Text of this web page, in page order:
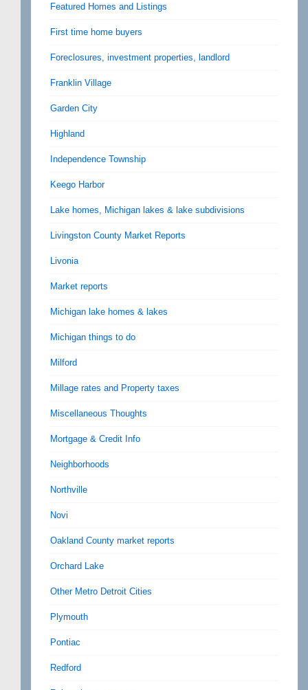
Featured Homes and Listings
First time home buyers
Foreclosures, investment properties, landlord
Franklin Village
Garden City
Highland
Independence Township
Keego Harbor
Lake homes, Michigan lakes & lake subdivisions
Livingston County Market Reports
Livonia
Market reports
Michigan lake homes & lakes
Michigan things to do
Milford
Millage rates and Property taxes
Miscellaneous Thoughts
Mortgage & Credit Info
Neighborhoods
Northville
Novi
Oakland County market reports
Orchard Lake
Other Metro Detroit Cities
Plymouth
Pontiac
Redford